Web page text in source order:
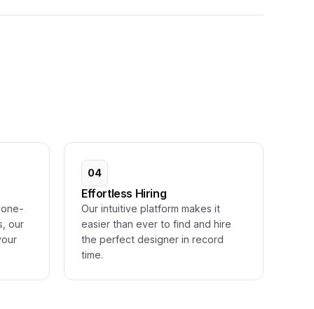
our
04
Effortless Hiring
Our intuitive platform makes it
easier than ever to find and hire
the perfect designer in record
time.